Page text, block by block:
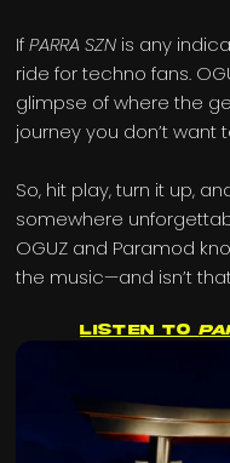
IfPARRA SZN is any
ride for techno fans.
glimpse of where the
journey you don’t want
So, hit play, turn it up,
somewhere
OGUZ and Paramod
the music—and isn’t
Listen to